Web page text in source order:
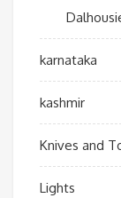
karnataka
kashmir
Knives and
Lights